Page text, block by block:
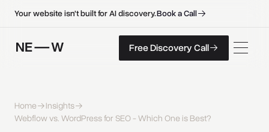
Your website isn't built for AI discovery.BookaCall
FreeDiscoveryCall
FreeDiscoveryCall
Free Discovery Call
Home
Insights
Webflow vs. WordPress for SEO - Which One is Best?